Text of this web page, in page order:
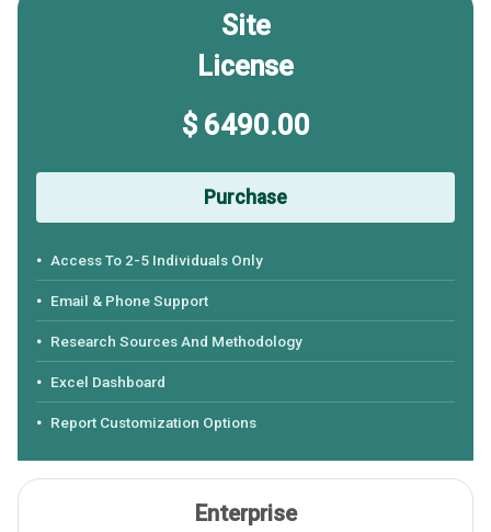
Site
License
$ 6490.00
Purchase
Access To 2-5 Individuals Only
Email & Phone Support
Research Sources And Methodology
Excel Dashboard
Report Customization Options
Enterprise